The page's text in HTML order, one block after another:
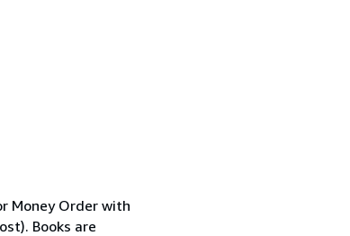
Money Order with
Books are